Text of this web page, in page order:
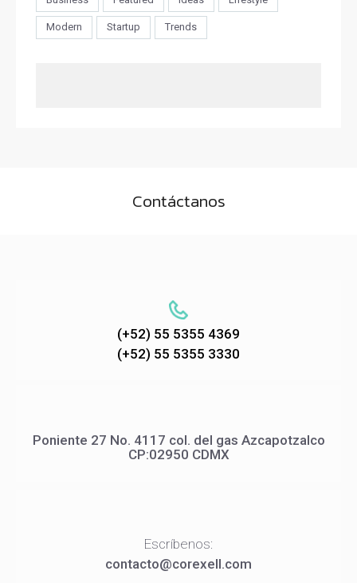
Modern Startup Trends
Contáctanos
(+52) 55 5355 4369
(+52) 55 5355 3330
Poniente 27 No. 4117 col. del gas Azcapotzalco
CP:02950 CDMX
Escríbenos:
contacto@corexell.com